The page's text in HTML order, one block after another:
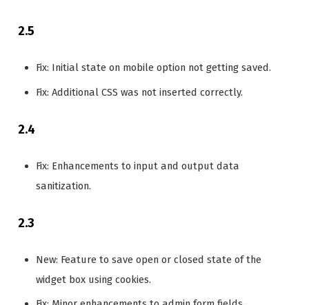
2.5
Fix: Initial state on mobile option not getting saved.
Fix: Additional CSS was not inserted correctly.
2.4
Fix: Enhancements to input and output data
sanitization.
2.3
New: Feature to save open or closed state of the
widget box using cookies.